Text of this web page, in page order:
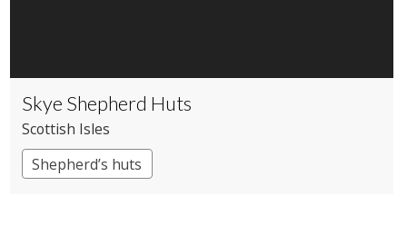
Skye Shepherd Huts
Scottish Isles
Shepherd’s huts